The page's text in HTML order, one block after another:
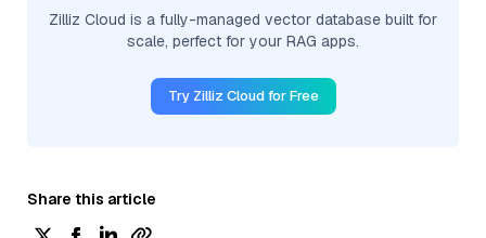
Zilliz Cloud is a fully-managed vector database built for
scale, perfect for your RAG apps.
Try Zilliz Cloud for Free
Share this article